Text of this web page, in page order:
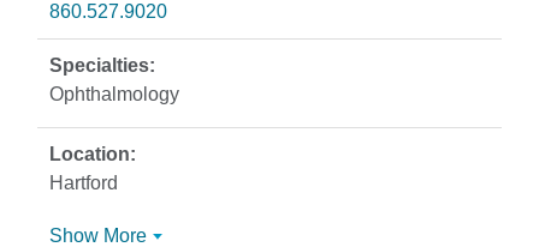
860.527.9020
Ophthalmology
Hartford
Show More